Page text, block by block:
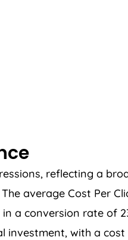
reflecting a
average Cost Per
a conversion rate of
investment, with a